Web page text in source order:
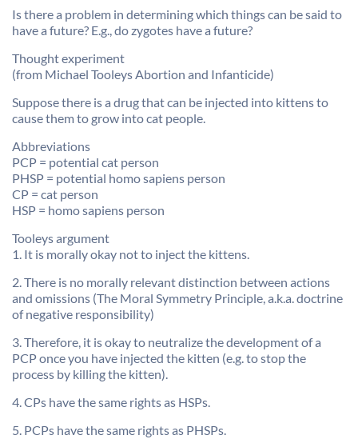
Is there a problem in determining which things can be said to
have a future? E.g., do zygotes have a future?
Thought experiment
(from Michael Tooleys Abortion and Infanticide)
Suppose there is a drug that can be injected into kittens to
cause them to grow into cat people.
Abbreviations
PCP = potential cat person
PHSP = potential homo sapiens person
CP = cat person
HSP = homo sapiens person
Tooleys argument
1. It is morally okay not to inject the kittens.
2. There is no morally relevant distinction between actions
and omissions (The Moral Symmetry Principle, a.k.a. doctrine
of negative responsibility)
3. Therefore, it is okay to neutralize the development of a
PCP once you have injected the kitten (e.g. to stop the
process by killing the kitten).
4. CPs have the same rights as HSPs.
5. PCPs have the same rights as PHSPs.